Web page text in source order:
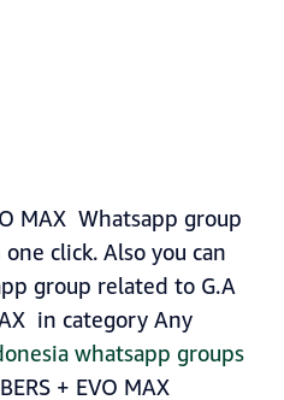
MAX Whatsapp group
click. Also you can
group related to G.A
in category Any
whatsapp groups
+ EVO MAX